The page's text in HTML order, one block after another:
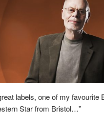
labels, one of my favourite
Star from Bristol…”